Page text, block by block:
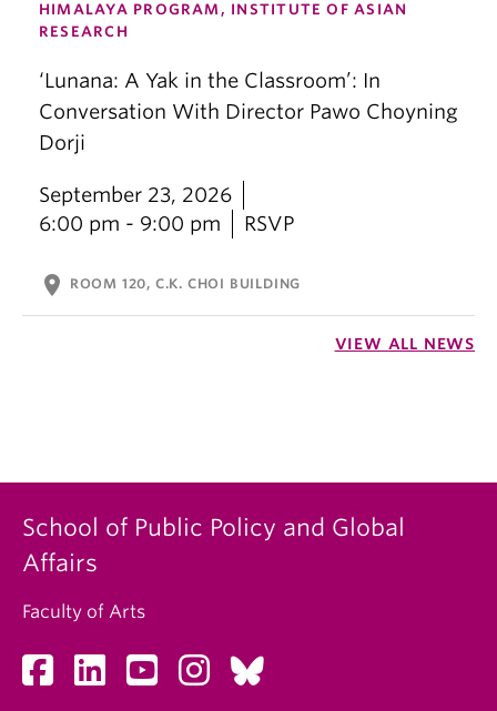
HIMALAYA PROGRAM, INSTITUTE OF ASIAN
RESEARCH
‘Lunana: A Yak in the Classroom’: In
Conversation With Director Pawo Choyning
Dorji
September 23, 2026
6:00 pm - 9:00 pm
RSVP
location_on ROOM 120, C.K. CHOI BUILDING
VIEW ALL NEWS
School of Public Policy and Global
Affairs
Faculty of Arts